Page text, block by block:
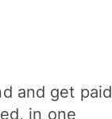
and get paid
in one